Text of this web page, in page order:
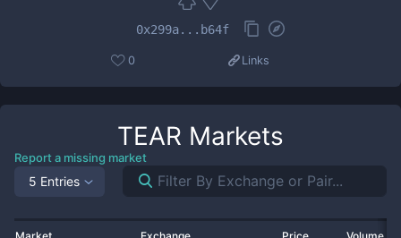
0x299a...b64f
0 Links
TEAR Markets
Report a missing market
5 Entries